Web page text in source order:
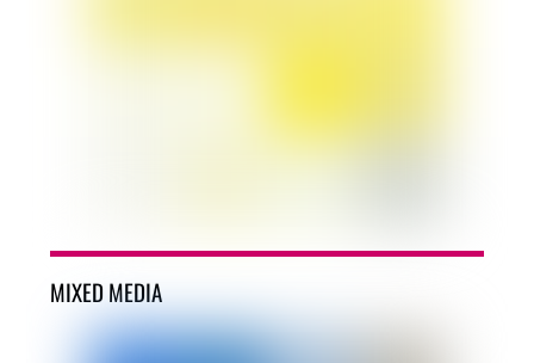
MIXED MEDIA